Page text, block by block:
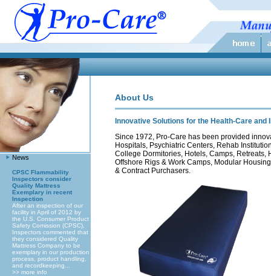
News
CPSC Flammability
Inspectors consider
Quality Mattress
Exemplary in recent
Inspection
After an inspection of our
facility in April of 2012 by
the U.S. Consumer Product
Safety Comission (CPSC),
Inspectors commented that
they considered Quality
Mattress Company to be
exemplary in our production
process, product handling,
and recordkeeping...
>> more info
About Us
Innovative Solutions for the Health-Care
Since 1972, Pro-Care has been provided
Hospitals, Psychiatric Centers, Rehab
College Dormitories, Hotels, Camps, Retreats,
Offshore Rigs & Work Camps, Modular
& Contract Purchasers.